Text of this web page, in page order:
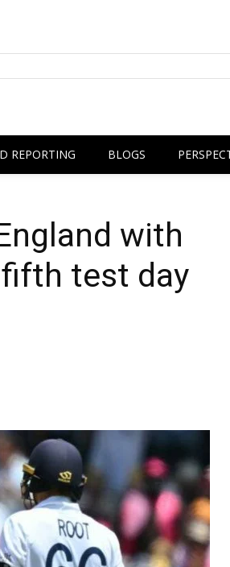
REPORTING BLOGS
with
test day